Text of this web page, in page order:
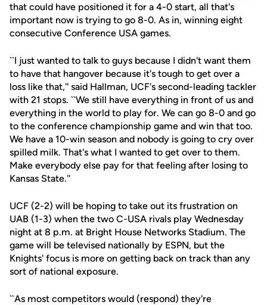
that could have positioned it for a 4-0 start, all that's
important now is trying to go 8-0. As in, winning eight
consecutive Conference USA games.
``I just wanted to talk to guys because I didn't want them
to have that hangover because it's tough to get over a
loss like that,'' said Hallman, UCF's second-leading tackler
with 21 stops. ``We still have everything in front of us and
everything in the world to play for. We can go 8-0 and go
to the conference championship game and win that too.
We have a 10-win season and nobody is going to cry over
spilled milk. That's what I wanted to get over to them.
Make everybody else pay for that feeling after losing to
Kansas State.''
UCF (2-2) will be hoping to take out its frustration on
UAB (1-3) when the two C-USA rivals play Wednesday
night at 8 p.m. at Bright House Networks Stadium. The
game will be televised nationally by ESPN, but the
Knights' focus is more on getting back on track than any
sort of national exposure.
``As most competitors would (respond) they're